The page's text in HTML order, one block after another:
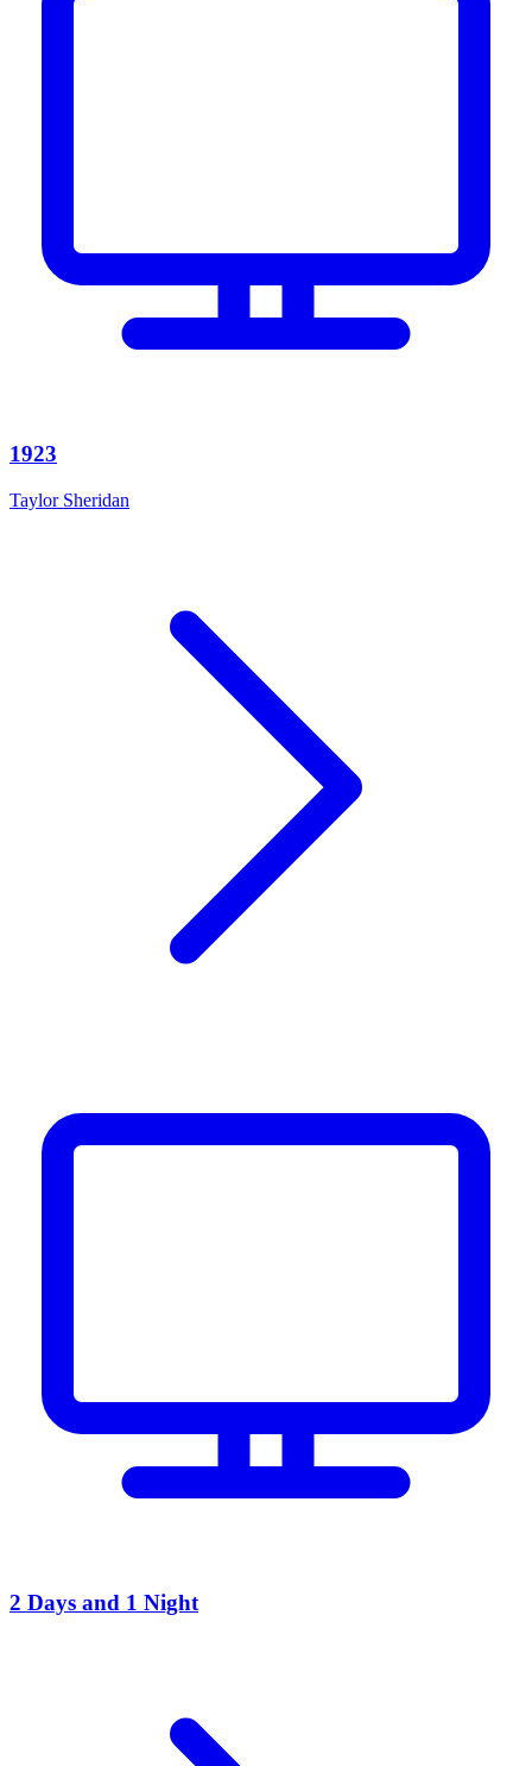
1923
Taylor Sheridan
2 Days and 1 Night